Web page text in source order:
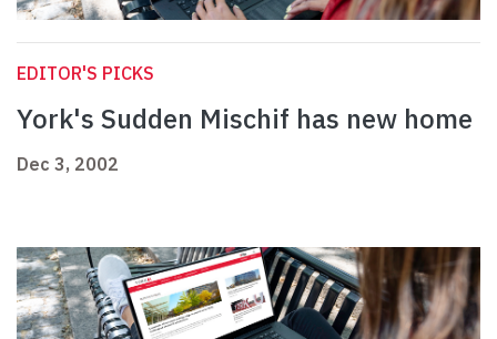
EDITOR'S PICKS
York's Sudden Mischif has new home
Dec 3, 2002